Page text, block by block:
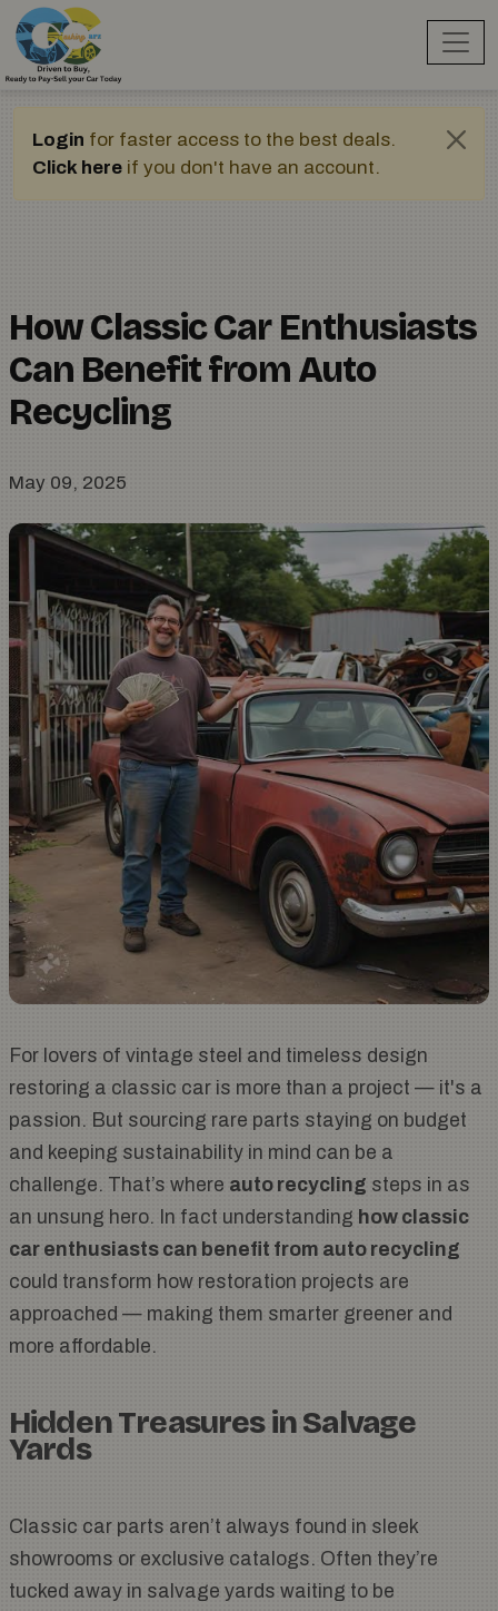
Login for faster access to the best deals.
Click here if you don't have an account.
How Classic Car Enthusiasts
Can Benefit from Auto
Recycling
May 09, 2025
For lovers of vintage steel and timeless design
restoring a classic car is more than a project — it's a
passion. But sourcing rare parts staying on budget
and keeping sustainability in mind can be a
challenge. That’s where auto recycling steps in as
an unsung hero. In fact understanding how classic
car enthusiasts can benefit from auto recycling
could transform how restoration projects are
approached — making them smarter greener and
more affordable.
Hidden Treasures in Salvage
Yards
Classic car parts aren’t always found in sleek
showrooms or exclusive catalogs. Often they’re
tucked away in salvage yards waiting to be